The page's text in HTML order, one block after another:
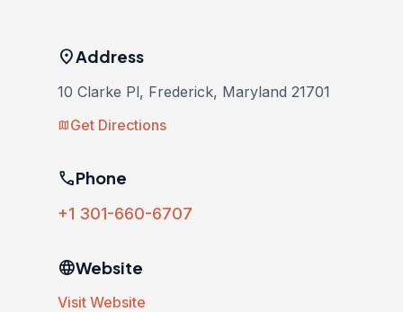
location_onAddress
10 Clarke Pl, Frederick, Maryland 21701
mapGet Directions
phonePhone
+1 301-660-6707
languageWebsite
Visit Website